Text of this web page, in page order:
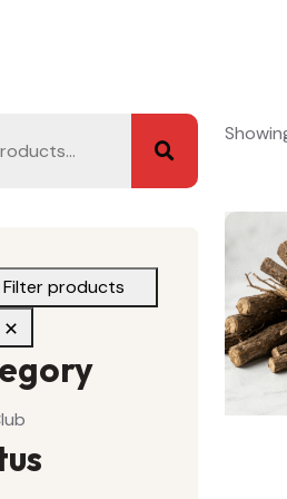
Filter products